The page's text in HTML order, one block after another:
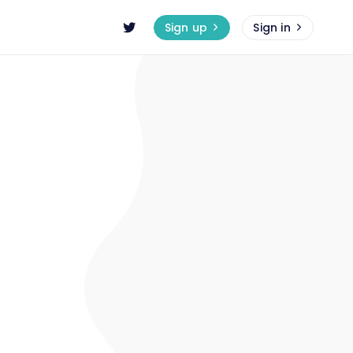
Sign up Sign in